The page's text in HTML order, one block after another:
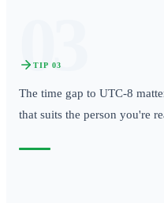
03
TIP 03
The time gap to UTC-8
that suits the person you're